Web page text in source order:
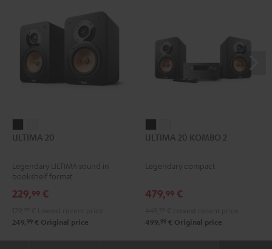
20 20
ULTIMA 20
Legendary ULTIMA sound in
bookshelf format
229,99 €
249, 99 € Original price
20
2
20
2
ULTIMA 20 KOMBO 2
Legendary compact
479,99 €
499, 99 € Original price